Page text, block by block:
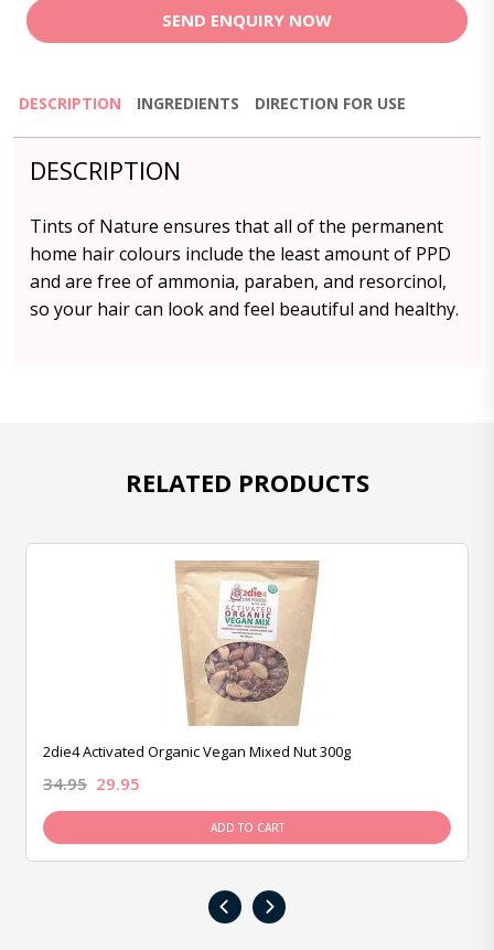
SEND ENQUIRY NOW
DESCRIPTION INGREDIENTS DIRECTION FOR USE
DESCRIPTION
Tints of Nature ensures that all of the permanent
home hair colours include the least amount of PPD
and are free of ammonia, paraben, and resorcinol,
so your hair can look and feel beautiful and healthy.
RELATED PRODUCTS
2die4 Activated Organic Vegan Mixed Nut 300g
34.95 29.95
ADD TO CART
‹ ›